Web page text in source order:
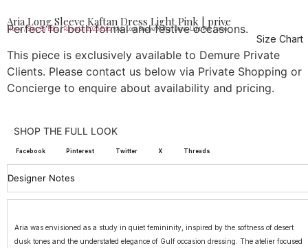
Home/Shop By Edits/Ramadan 2026 Edits/ Aria Long Sleeve Kaftan Dress Light Pink | prive
Aria Long Sleeve Kaftan Dress Light Pink | prive
Perfect for both formal and festive occasions.
Size Chart
This piece is exclusively available to Demure Private
Clients. Please contact us below via Private Shopping or
Concierge to enquire about availability and pricing.
SHOP THE FULL LOOK
Facebook Pinterest Twitter X Threads
Designer Notes
Aria was envisioned as a study in quiet femininity, inspired by the softness of desert
dusk tones and the understated elegance of Gulf occasion dressing. The atelier focused